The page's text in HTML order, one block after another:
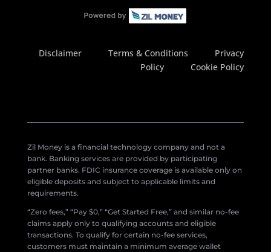
Disclaimer Terms & Conditions
Privacy
Policy
Cookie Policy
Zil Money is a financial technology company and not a
bank. Banking services are provided by participating
partner banks. FDIC insurance coverage is available only on
eligible deposits and subject to applicable limits and
requirements.
“Zero fees,” “Pay $0,” “Get Started Free,” and similar no-fee
claims apply only to qualifying accounts and eligible
transactions. To qualify for certain no-fee services,
customers must maintain a minimum average wallet